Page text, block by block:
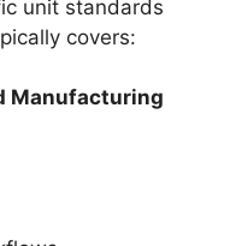
unit standards
covers:
Manufacturing